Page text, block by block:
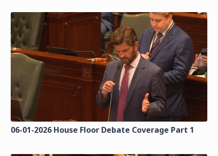
06-01-2026 House Floor Debate Coverage Part 1